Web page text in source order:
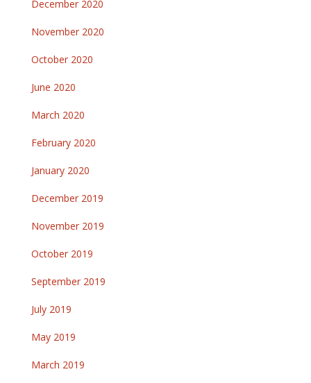
December 2020
November 2020
October 2020
June 2020
March 2020
February 2020
January 2020
December 2019
November 2019
October 2019
September 2019
July 2019
May 2019
March 2019